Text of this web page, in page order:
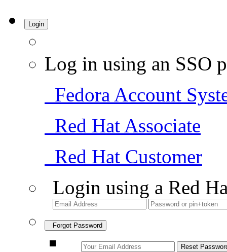
Login
Log in using an SSO
Fedora Account
Red Hat Associate
Red Hat Customer
Login using a Red
Forgot Password